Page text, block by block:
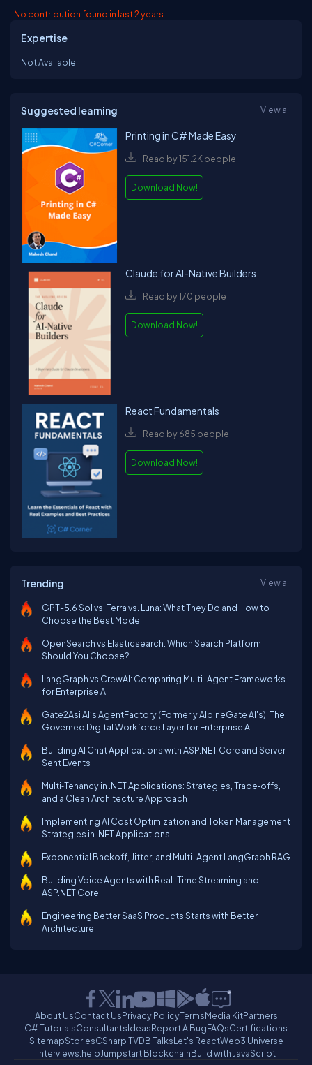
No contribution found in last 2 years
Expertise
Not Available
Suggested learning View all
Printing in C# Made Easy
Read by 151.2K people
Download Now!
Claude for AI-Native Builders
Read by 170 people
Download Now!
React Fundamentals
Read by 685 people
Download Now!
Trending View all
GPT-5.6 Sol vs. Terra vs. Luna: What They Do and How to
Choose the Best Model
OpenSearch vs Elasticsearch: Which Search Platform
Should You Choose?
LangGraph vs CrewAI: Comparing Multi-Agent Frameworks
for Enterprise AI
Gate2Asi AI’s AgentFactory (Formerly AlpineGate AI's): The
Governed Digital Workforce Layer for Enterprise AI
Building AI Chat Applications with ASP.NET Core and Server-
Sent Events
Multi‑Tenancy in .NET Applications: Strategies, Trade‑offs,
and a Clean Architecture Approach
Implementing AI Cost Optimization and Token Management
Strategies in .NET Applications
Exponential Backoff, Jitter, and Multi-Agent LangGraph RAG
Building Voice Agents with Real-Time Streaming and
ASP.NET Core
Engineering Better SaaS Products Starts with Better
Architecture
About UsContact UsPrivacy PolicyTermsMedia KitPartners
C# TutorialsConsultantsIdeasReport A BugFAQsCertifications
SitemapStoriesCSharp TVDB TalksLet's ReactWeb3 Universe
Interviews.helpJumpstart BlockchainBuild with JavaScript